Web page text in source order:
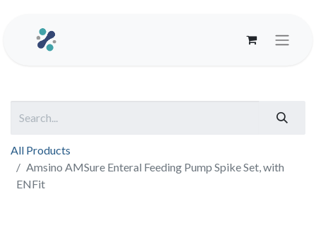
All Products
Amsino AMSure Enteral Feeding Pump Spike Set, with
ENFit